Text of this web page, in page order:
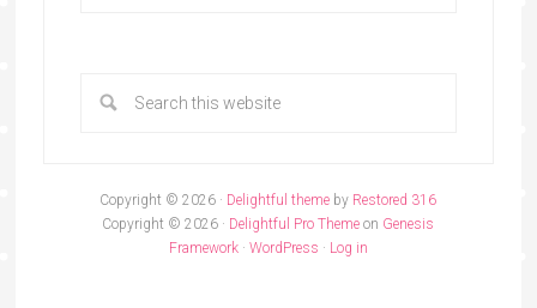
Copyright © 2026 · Delightful theme by Restored 316
Copyright © 2026 · Delightful Pro Theme on Genesis
Framework· WordPress · Log in